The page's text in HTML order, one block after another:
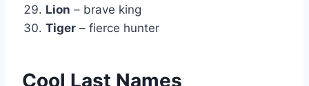
Lion – brave king
Tiger – fierce hunter
Cool Last Names